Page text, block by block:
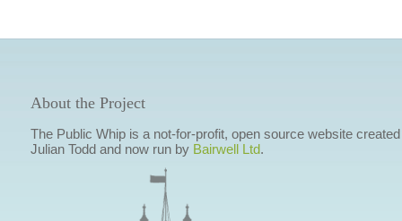
About the Project
The Public Whip is a not-for-profit, open source website
Julian Todd and now run by Bairwell Ltd.